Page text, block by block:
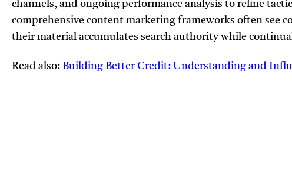
channels, and ongoing performance analysis to refine
comprehensive content marketing frameworks often see
their material accumulates search authority while
Read also: Building Better Credit: Understanding and